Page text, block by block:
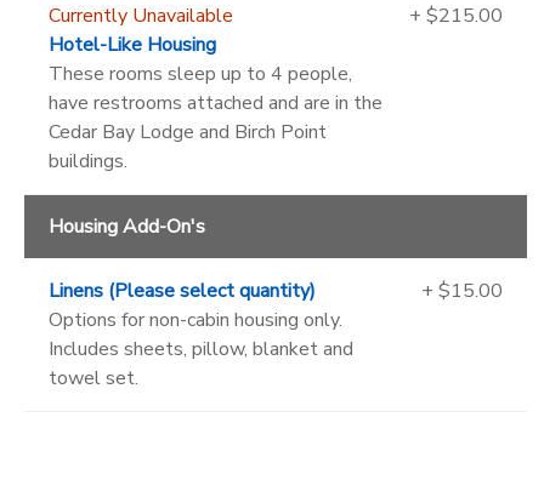
Currently Unavailable
Hotel-Like Housing
These rooms sleep up to 4 people,
have restrooms attached and are in the
Cedar Bay Lodge and Birch Point
buildings.
+ $215.00
Housing Add-On's
Linens (Please select quantity)
Options for non-cabin housing only.
Includes sheets, pillow, blanket and
towel set.
+ $15.00